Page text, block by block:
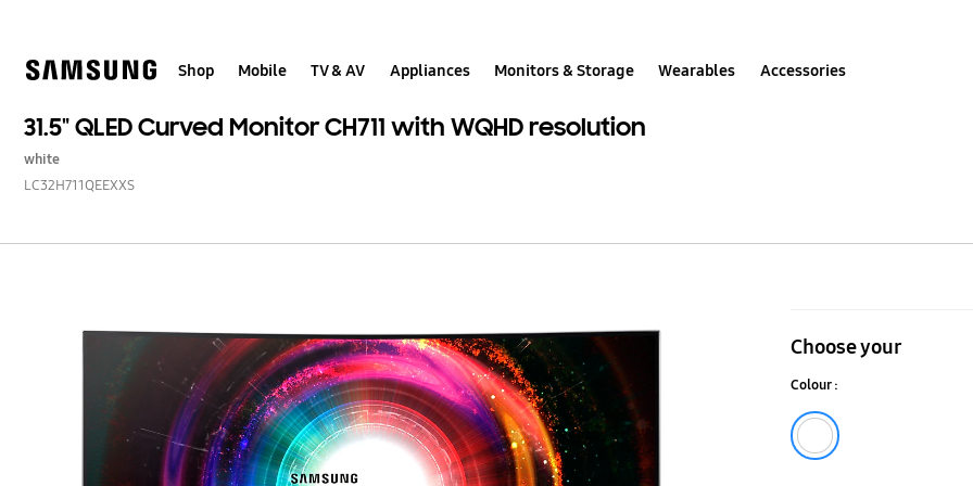
help
Shop Mobile TV & AV Appliances Monitors & Storage Wearables Accessories
31.5" QLED Curved Monitor CH711 with WQHD resolution
white
LC32H711QEEXXS
Curved
Monitor
CH711
Choose your
Colour :